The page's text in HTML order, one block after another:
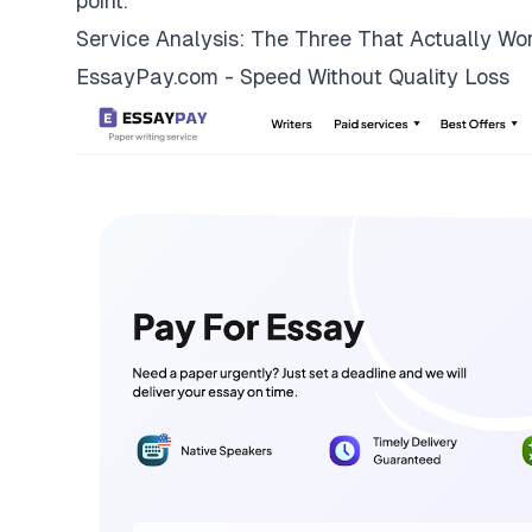
Service Analysis: The Three That Actually
EssayPay.com - Speed Without Quality Loss